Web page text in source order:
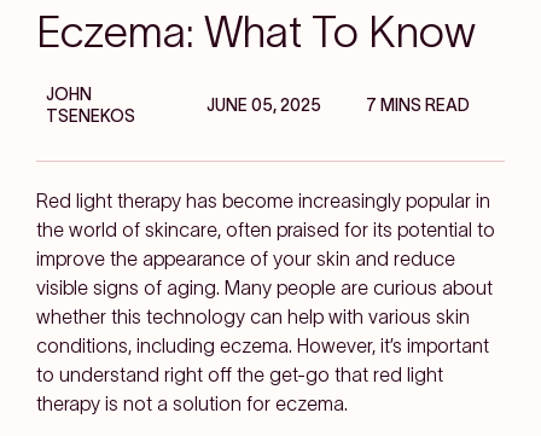
Eczema: What To Know
JOHN
TSENEKOS
JUNE 05, 2025 7 MINS READ
Red light therapy has become increasingly popular in
the world of skincare, often praised for its potential to
improve the appearance of your skin and reduce
visible signs of aging. Many people are curious about
whether this technology can help with various skin
conditions, including eczema. However, it’s important
to understand right off the get-go that red light
therapy is not a solution for eczema.